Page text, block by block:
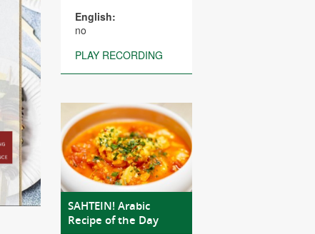
English:
no
PLAY RECORDING
SAHTEIN! Arabic
Recipe of the Day